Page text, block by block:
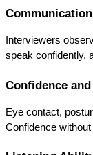
Interviewers
speak confidently,
Confidence
Eye contact,
Confidence